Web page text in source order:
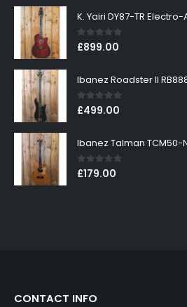
0out of 5
£899.00
0out of 5
£499.00
0out of 5
£179.00
CONTACT INFO